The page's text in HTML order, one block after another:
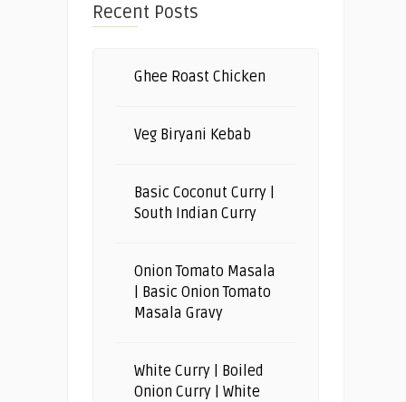
Recent Posts
Ghee Roast Chicken
Veg Biryani Kebab
Basic Coconut Curry |
South Indian Curry
Onion Tomato Masala
| Basic Onion Tomato
Masala Gravy
White Curry | Boiled
Onion Curry | White